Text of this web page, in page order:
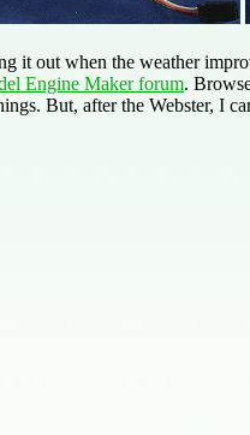
it out when the weather
Engine Maker forum.
But, after the Webster, I